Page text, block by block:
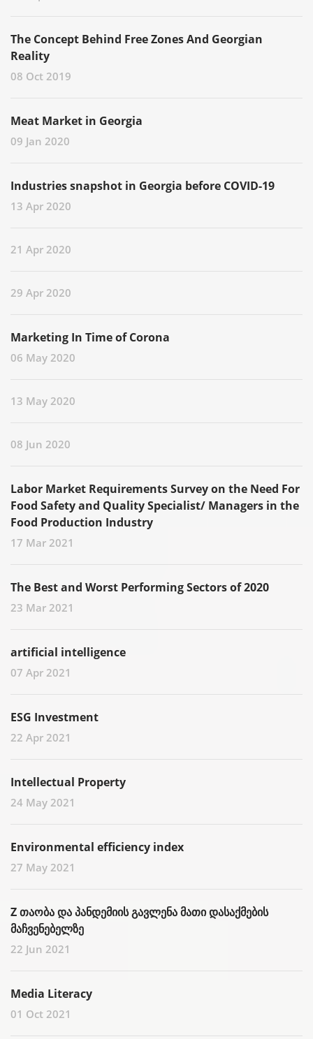
The Concept Behind Free Zones And Georgian
Reality
08 Oct 2019
Meat Market in Georgia
09 Jan 2020
Industries snapshot in Georgia before COVID-19
13 Apr 2020
21 Apr 2020
29 Apr 2020
Marketing In Time of Corona
06 May 2020
13 May 2020
08 Jun 2020
Labor Market Requirements Survey on the Need For
Food Safety and Quality Specialist/ Managers in the
Food Production Industry
17 Mar 2021
The Best and Worst Performing Sectors of 2020
23 Mar 2021
artificial intelligence
07 Apr 2021
ESG Investment
22 Apr 2021
Intellectual Property
24 May 2021
Environmental efficiency index
27 May 2021
Z თაობა და პანდემიის გავლენა მათი დასაქმების
მაჩვენებელზე
22 Jun 2021
Media Literacy
01 Oct 2021